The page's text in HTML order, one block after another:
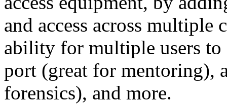
and access across multiple
ability for multiple users to
port (great for mentoring),
forensics), and more.